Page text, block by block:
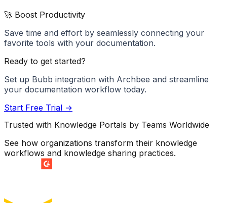
🚀 Boost Productivity
Save time and effort by seamlessly connecting your
favorite tools with your documentation.
Ready to get started?
Set up Bubb integration with Archbee and streamline
your documentation workflow today.
Start Free Trial →
Trusted with Knowledge Portals by Teams Worldwide
See how organizations transform their knowledge
workflows and knowledge sharing practices.